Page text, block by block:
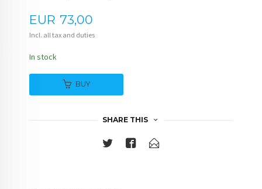
Price
EUR 73,00
Incl. all tax and duties
In stock
BUY
SHARE THIS